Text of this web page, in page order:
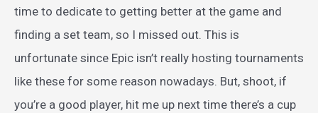
time to dedicate to getting better at the game and
finding a set team, so I missed out. This is
unfortunate since Epic isn’t really hosting tournaments
like these for some reason nowadays. But, shoot, if
you’re a good player, hit me up next time there’s a cup